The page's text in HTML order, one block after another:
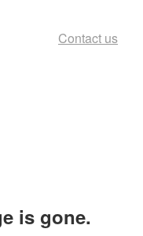
Contact us
is gone.